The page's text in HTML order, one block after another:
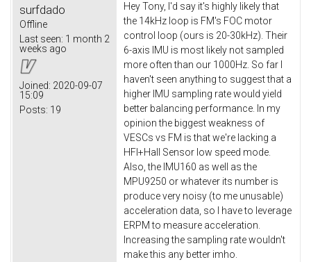
surfdado
Offline
Last seen: 1 month 2
weeks ago
Joined: 2020-09-07
15:09
Posts: 19
Hey Tony, I'd say it's highly likely that
the 14kHz loop is FM's FOC motor
control loop (ours is 20-30kHz). Their
6-axis IMU is most likely not sampled
more often than our 1000Hz. So far I
haven't seen anything to suggest that a
higher IMU sampling rate would yield
better balancing performance. In my
opinion the biggest weakness of
VESCs vs FM is that we're lacking a
HFI+Hall Sensor low speed mode.
Also, the IMU160 as well as the
MPU9250 or whatever its number is
produce very noisy (to me unusable)
acceleration data, so I have to leverage
ERPM to measure acceleration.
Increasing the sampling rate wouldn't
make this any better imho.